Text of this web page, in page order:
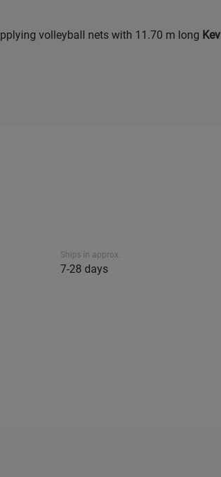
volleyball nets with 11.70 m long
Ships in approx.
7-28 days